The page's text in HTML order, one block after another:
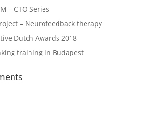
– CTO Series
– Neurofeedback therapy
Dutch Awards 2018
training in Budapest